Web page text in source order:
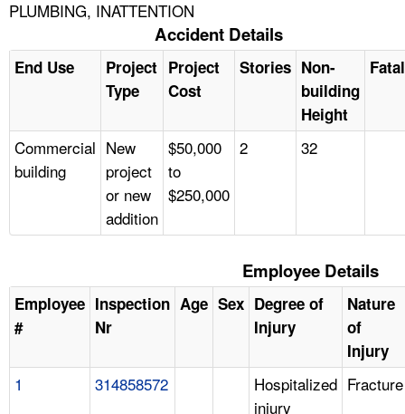
PLUMBING, INATTENTION
Accident Details
End Use
Project
Type
Project
Cost
Stories Non-
building
Height
Commercial
building
New
project
or new
addition
$50,000
to
$250,000
2 32
Employee Details
Employee
#
Inspection
Nr
Age Sex Degree of
Injury
Nature
of
Injury
1 314858572
Hospitalized
injury
Fracture